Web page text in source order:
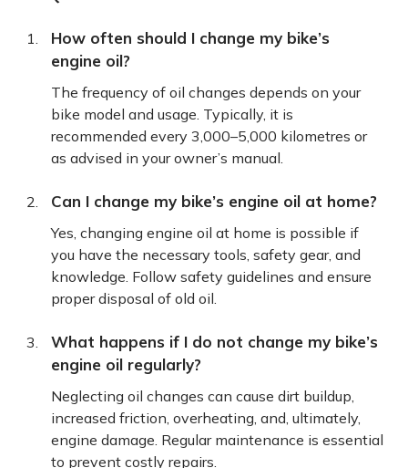
How often should I change my bike’s
engine oil?
The frequency of oil changes depends on your
bike model and usage. Typically, it is
recommended every 3,000–5,000 kilometres or
as advised in your owner’s manual.
Can I change my bike’s engine oil at home?
Yes, changing engine oil at home is possible if
you have the necessary tools, safety gear, and
knowledge. Follow safety guidelines and ensure
proper disposal of old oil.
What happens if I do not change my bike’s
engine oil regularly?
Neglecting oil changes can cause dirt buildup,
increased friction, overheating, and, ultimately,
engine damage. Regular maintenance is essential
to prevent costly repairs.